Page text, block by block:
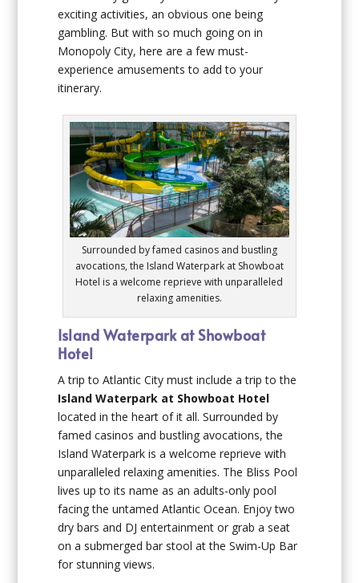
exciting activities, an obvious one being
gambling. But with so much going on in
Monopoly City, here are a few must-
experience amusements to add to your
itinerary.
Surrounded by famed casinos and bustling
avocations, the Island Waterpark at Showboat
Hotel is a welcome reprieve with unparalleled
relaxing amenities.
Island Waterpark at Showboat
Hotel
A trip to Atlantic City must include a trip to the
Island Waterpark at Showboat Hotel
located in the heart of it all. Surrounded by
famed casinos and bustling avocations, the
Island Waterpark is a welcome reprieve with
unparalleled relaxing amenities. The Bliss Pool
lives up to its name as an adults-only pool
facing the untamed Atlantic Ocean. Enjoy two
dry bars and DJ entertainment or grab a seat
on a submerged bar stool at the Swim-Up Bar
for stunning views.